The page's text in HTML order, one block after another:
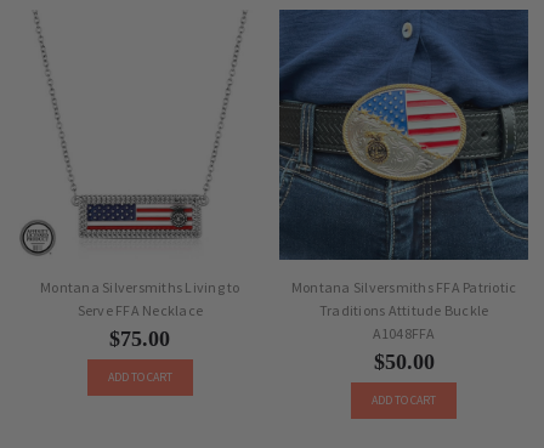
Montana Silversmiths Living to
Serve FFA Necklace
$75.00
ADD TO CART
Montana Silversmiths FFA Patriotic
Traditions Attitude Buckle
A1048FFA
$50.00
ADD TO CART